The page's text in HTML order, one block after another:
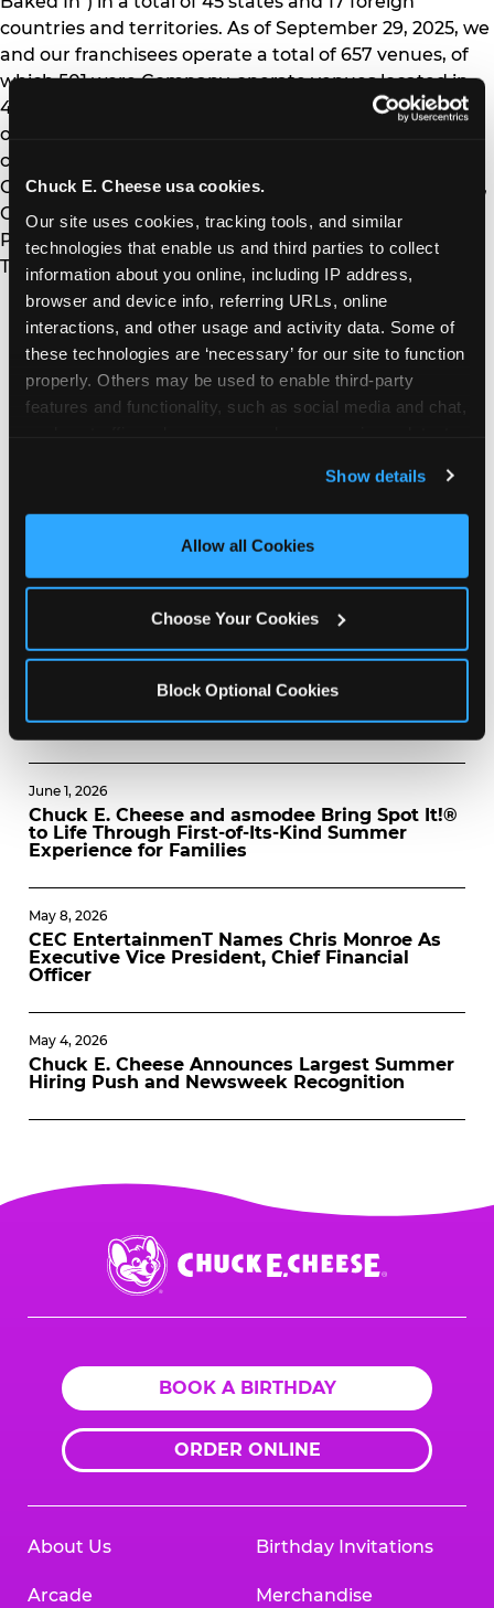
Chuck E. Cheese usa cookies.
Our site uses cookies, tracking tools, and similar
technologies that enable us and third parties to collect
information about you online, including IP address,
browser and device info, referring URLs, online
interactions, and other usage and activity data. Some of
these technologies are ‘necessary’ for our site to function
properly. Others may be used to enable third-party
features and functionality, such as social media and chat,
and measure and target content and ads, here and on
third party sites. Click ‘Allow All Cookies’ to use this
site with all cookies enabled, or click ‘Block Optional
Show details
Allow all Cookies
Choose Your Cookies
Block Optional Cookies
countries and territories. As of September 29, 2025, we
and our franchisees operate a total of 657 venues, of
which 501 were Company-operate venues located in
44 states and Canada. Our franchisees operate a total
of 156 venues located in 10 states and 16 foreign
countries and territories, including Australia, Chile,
Colombia, the Dominican Republic, Egypt, El Salvador,
Guatemala, Honduras, Kuwait, Mexico, Panama,
Puerto Rico, Qatar, Saudi Arabia, Suriname, and
Trinidad & Tobago.
MORE NEWS
July 16, 2026
CHUCK E. CHEESE AND PETER PIPER PIZZA
CHAINS
June 8, 2026
FOUNDATION CELEBRATE INTERNATIONAL
ADMISSION, JUNE FUNDRAISER
June 1, 2026
Chuck E. Cheese and asmodee Bring Spot It!®
to Life Through First-of-Its-Kind Summer
Experience for Families
May 8, 2026
CEC EntertainmenT Names Chris Monroe As
Executive Vice President, Chief Financial
Officer
May 4, 2026
Chuck E. Cheese Announces Largest Summer
Hiring Push and Newsweek Recognition
Chuck
E.
Cheese
BOOK A BIRTHDAY
ORDER ONLINE
About Us
Arcade
Birthday Invitations
Merchandise